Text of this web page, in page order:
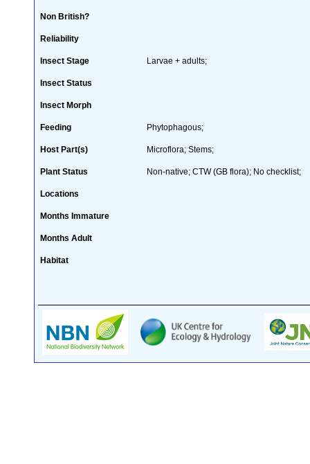
Non British?
Reliability
Insect Stage Larvae + adults;
Insect Status
Insect Morph
Feeding Phytophagous;
Host Part(s) Microflora; Stems;
Plant Status Non-native; CTW (GB flora); No checklist;
Locations
Months Immature
Months Adult
Habitat